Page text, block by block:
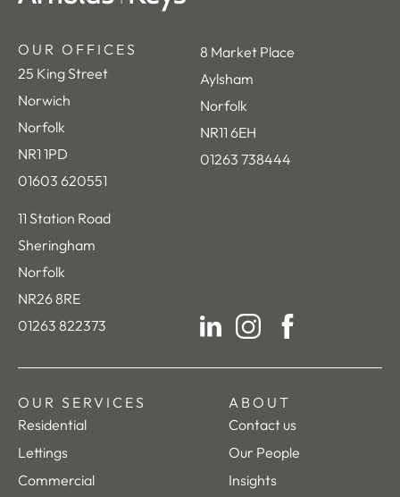
OUR OFFICES
25 King Street
Norwich
Norfolk
NR1 1PD
01603 620551
8 Market Place
Aylsham
Norfolk
NR11 6EH
01263 738444
11 Station Road
Sheringham
Norfolk
NR26 8RE
01263 822373
OUR SERVICES
Residential
Lettings
Commercial
ABOUT
Contact us
Our People
Insights